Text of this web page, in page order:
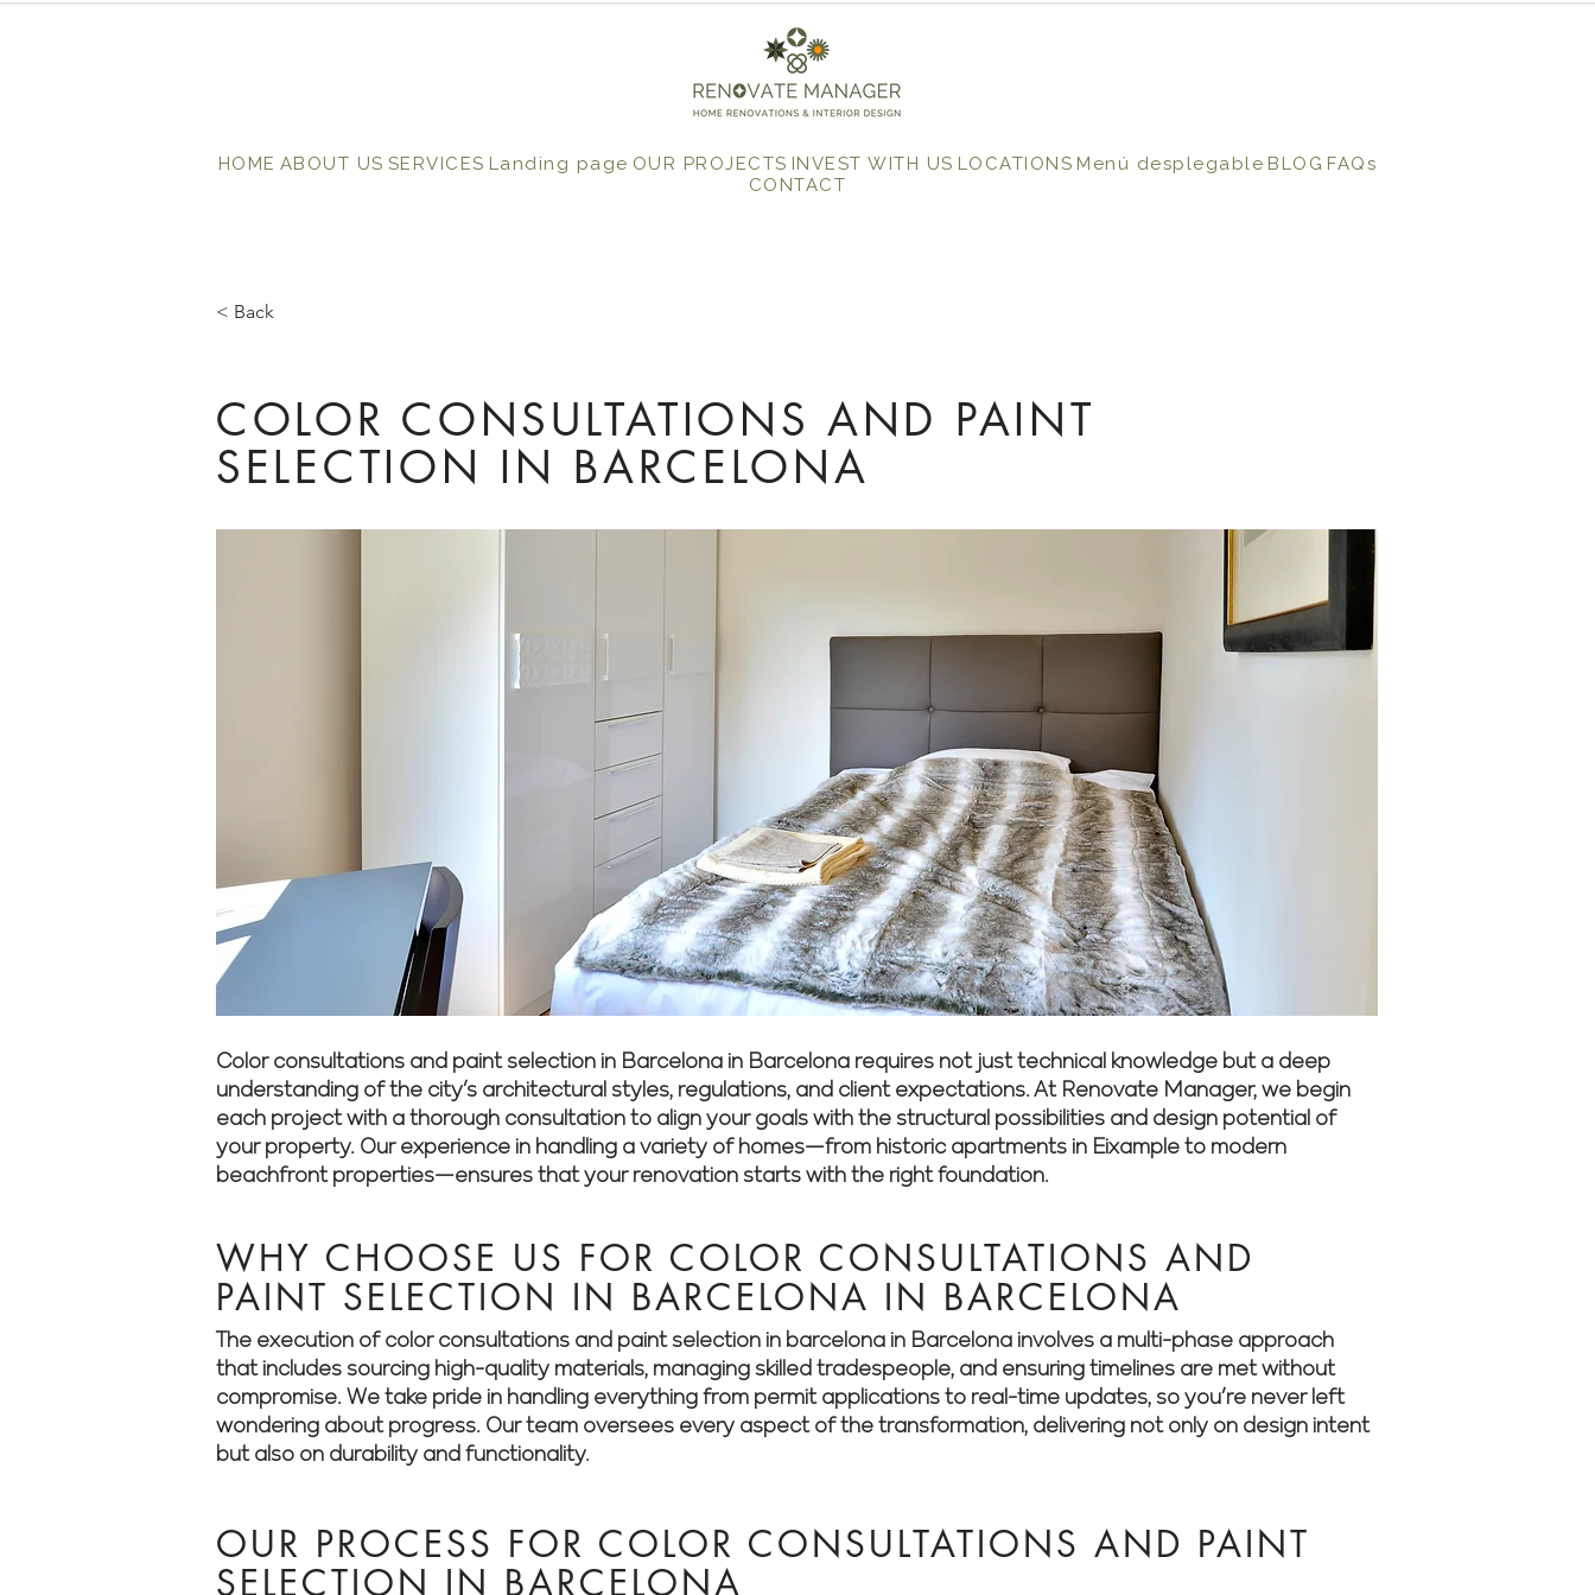
HOME ABOUT US SERVICES Landing page OUR PROJECTS INVEST WITH US LOCATIONS Menú desplegable BLOG FAQs
CONTACT
< Back
COLOR CONSULTATIONS AND PAINT
SELECTION IN BARCELONA
Color consultations and paint selection in Barcelona in Barcelona requires not just technical knowledge but a deep
understanding of the city’s architectural styles, regulations, and client expectations. At Renovate Manager, we begin
each project with a thorough consultation to align your goals with the structural possibilities and design potential of
your property. Our experience in handling a variety of homes—from historic apartments in Eixample to modern
beachfront properties—ensures that your renovation starts with the right foundation.
WHY CHOOSE US FOR COLOR CONSULTATIONS AND
PAINT SELECTION IN BARCELONA IN BARCELONA
The execution of color consultations and paint selection in barcelona in Barcelona involves a multi-phase approach
that includes sourcing high-quality materials, managing skilled tradespeople, and ensuring timelines are met without
compromise. We take pride in handling everything from permit applications to real-time updates, so you’re never left
wondering about progress. Our team oversees every aspect of the transformation, delivering not only on design intent
but also on durability and functionality.
OUR PROCESS FOR COLOR CONSULTATIONS AND PAINT
SELECTION IN BARCELONA